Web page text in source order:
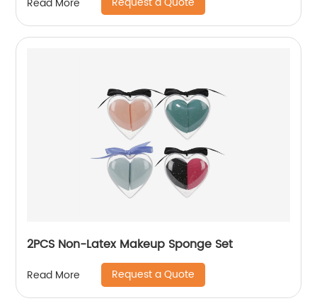
2PCS Non-Latex Makeup Sponge Set
Read More Request a Quote